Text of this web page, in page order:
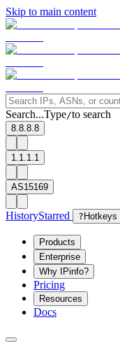
Skip to main content
Search...Type/to search
8.8.8.8
1.1.1.1
AS15169
HistoryStarred ? Hotkeys
Products
Enterprise
Why IPinfo?
Pricing
Resources
Docs